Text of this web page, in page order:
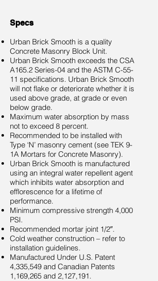
Specs
Urban Brick Smooth is a quality
Concrete Masonry Block Unit.
Urban Brick Smooth exceeds the CSA
A165.2 Series-04 and the ASTM C-55-
11 specifications. Urban Brick Smooth
will not flake or deteriorate whether it is
used above grade, at grade or even
below grade.
Maximum water absorption by mass
not to exceed 8 percent.
Recommended to be installed with
Type ‘N’ masonry cement (see TEK 9-
1A Mortars for Concrete Masonry).
Urban Brick Smooth is manufactured
using an integral water repellent agent
which inhibits water absorption and
efflorescence for a lifetime of
performance.
Minimum compressive strength 4,000
PSI.
Recommended mortar joint 1/2″.
Cold weather construction – refer to
installation guidelines.
Manufactured Under U.S. Patent
4,335,549 and Canadian Patents
1,169,265 and 2,127,191.